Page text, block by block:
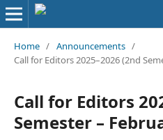
Home / Announcements /
Call for Editors 2025–2026 (2nd
Call for Editors
Semester –